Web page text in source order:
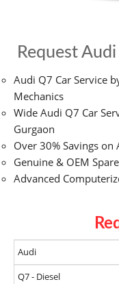
Request
Audi Q7 Car Service
Mechanics
Wide Audi Q7 Car
Gurgaon
Over 30% Savings
Genuine & OEM
Advanced